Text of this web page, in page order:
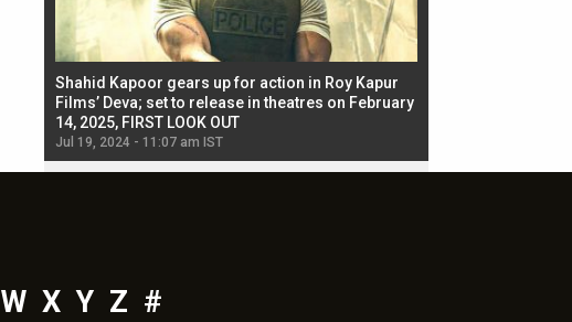
Shahid Kapoor gears up for action in Roy Kapur
Films’ Deva; set to release in theatres on February
14, 2025, FIRST LOOK OUT
Jul 19, 2024 - 11:07 am IST
W X Y Z #